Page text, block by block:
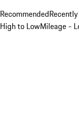
Recommended
High to LowMileage -